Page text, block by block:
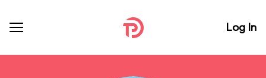
Log In